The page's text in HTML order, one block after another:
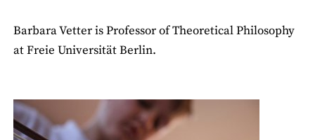
Barbara Vetter is Professor of Theoretical Philosophy
at Freie Universität Berlin.